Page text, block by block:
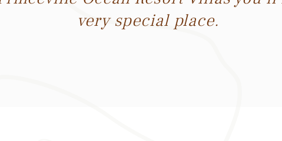
very special place.